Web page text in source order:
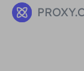
problems
Reputation